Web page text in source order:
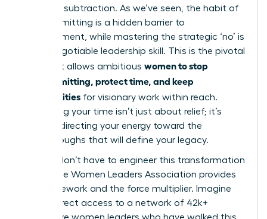
strategic subtraction. As we’ve seen, the habit of
overcommitting is a hidden barrier to
advancement, while mastering the strategic ‘no’ is
a non-negotiable leadership skill. This is the pivotal
shift that allows ambitious women to stop
overcommitting, protect time, and keep
opportunities for visionary work within reach.
Reclaiming your time isn’t just about relief; it’s
about redirecting your energy toward the
breakthroughs that will define your legacy.
But you don’t have to engineer this transformation
alone. The Women Leaders Association provides
the framework and the force multiplier. Imagine
having direct access to a network of 42k+